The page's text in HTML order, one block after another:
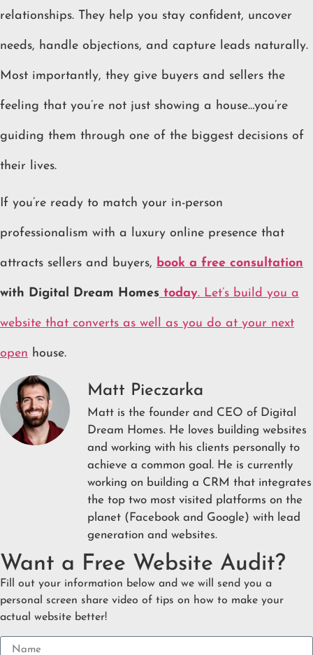
relationships. They help you stay confident, uncover
needs, handle objections, and capture leads naturally.
Most importantly, they give buyers and sellers the
feeling that you’re not just showing a house…you’re
guiding them through one of the biggest decisions of
their lives.
If you’re ready to match your in-person
professionalism with a luxury online presence that
attracts sellers and buyers, book a free consultation
with Digital Dream Homes today. Let’s build you a
website that converts as well as you do at your next
open house.
Matt Pieczarka
Matt is the founder and CEO of Digital
Dream Homes. He loves building websites
and working with his clients personally to
achieve a common goal. He is currently
working on building a CRM that integrates
the top two most visited platforms on the
planet (Facebook and Google) with lead
generation and websites.
Want a Free Website Audit?
Fill out your information below and we will send you a
personal screen share video of tips on how to make your
actual website better!